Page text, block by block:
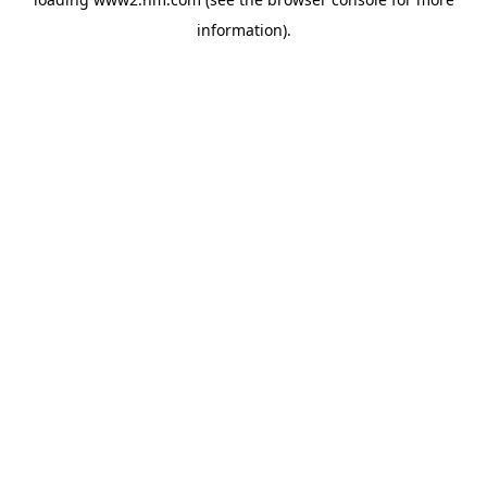
information).